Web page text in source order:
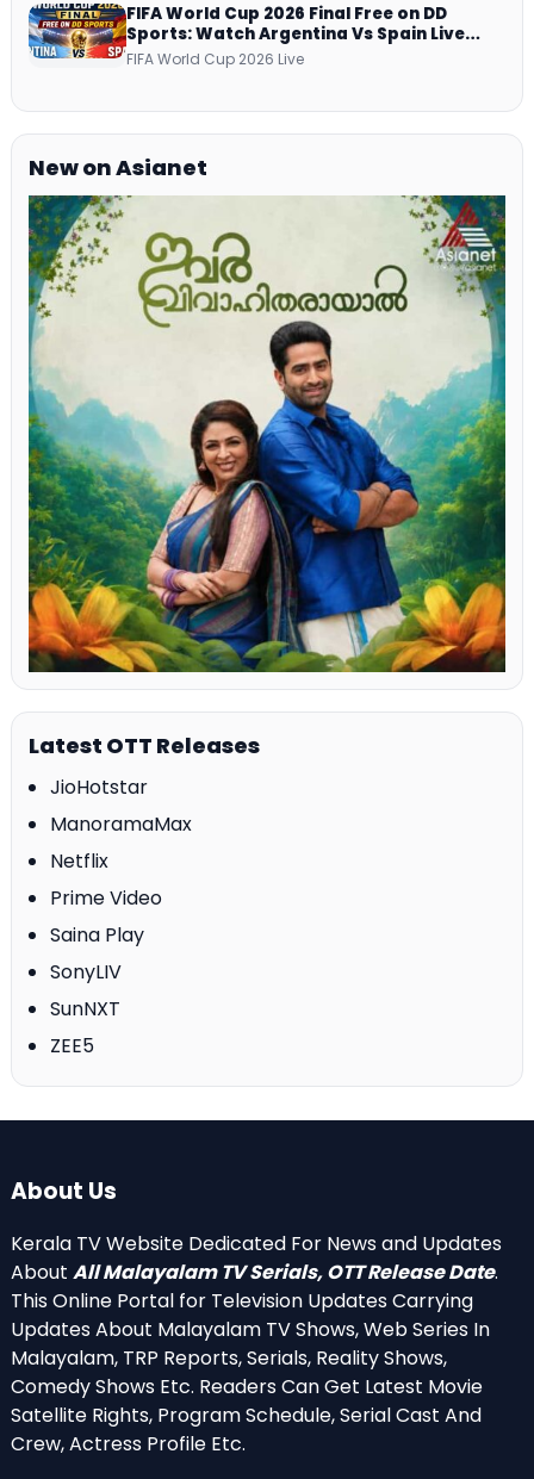
FIFA World Cup 2026 Final Free on DD
Sports: Watch Argentina Vs Spain Live
Telecast Via DD Free Dish DTH Service!
FIFA World Cup 2026 Live
New on Asianet
Latest OTT Releases
JioHotstar
ManoramaMax
Netflix
Prime Video
Saina Play
SonyLIV
SunNXT
ZEE5
About Us
Kerala TV Website Dedicated For News and Updates
About All Malayalam TV Serials, OTT Release Date.
This Online Portal for Television Updates Carrying
Updates About Malayalam TV Shows, Web Series In
Malayalam, TRP Reports, Serials, Reality Shows,
Comedy Shows Etc. Readers Can Get Latest Movie
Satellite Rights, Program Schedule, Serial Cast And
Crew, Actress Profile Etc.